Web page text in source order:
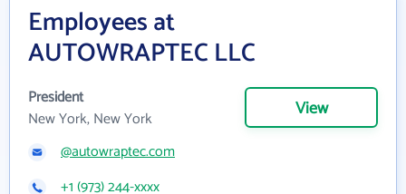
Employees at
AUTOWRAPTEC LLC
President
New York, New York
View
@autowraptec.com
+1 (973) 244-xxxx